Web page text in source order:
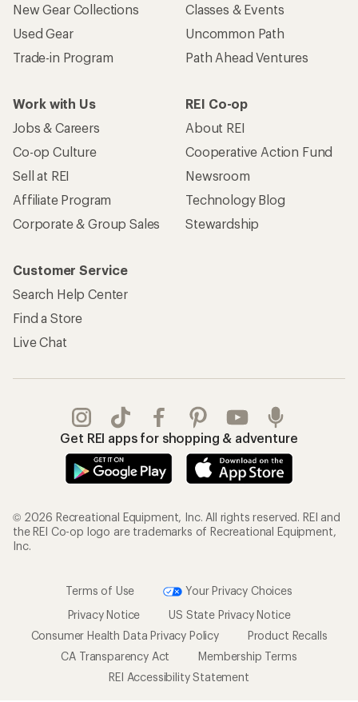
New Gear Collections
Used Gear
Trade-in Program
Classes & Events
Uncommon Path
Path Ahead Ventures
Work with Us
Jobs & Careers
Co-op Culture
Sell at REI
Affiliate Program
Corporate & Group Sales
REI Co-op
About REI
Cooperative Action Fund
Newsroom
Technology Blog
Stewardship
Customer Service
Search Help Center
Find a Store
Live Chat
Get REI apps for shopping & adventure
© 2026 Recreational Equipment, Inc. All rights reserved. REI and
the REI Co-op logo are trademarks of Recreational Equipment,
Inc.
Terms of Use
Your Privacy Choices
Privacy Notice
US State Privacy Notice
Consumer Health Data Privacy Policy
Product Recalls
CA Transparency Act
Membership Terms
REI Accessibility Statement